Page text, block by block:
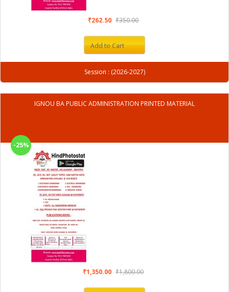
₹262.50 ₹350.00
Add to Cart
Session : (2026-2027)
IGNOU BA PUBLIC ADMINISTRATION PRINTED MATERIAL
-25%
₹1,350.00 ₹1,800.00